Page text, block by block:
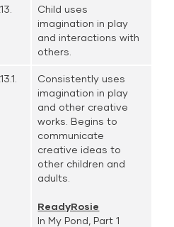
Child uses
imagination in play
and interactions with
others.
Consistently uses
imagination in play
and other creative
works. Begins to
communicate
creative ideas to
other children and
adults.
ReadyRosie
In My Pond, Part 1